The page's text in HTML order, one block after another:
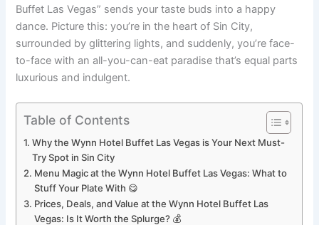
Buffet Las Vegas” sends your taste buds into a happy
dance. Picture this: you’re in the heart of Sin City,
surrounded by glittering lights, and suddenly, you’re face-
to-face with an all-you-can-eat paradise that’s equal parts
luxurious and indulgent.
Table of Contents
Why the Wynn Hotel Buffet Las Vegas is Your Next Must-
Try Spot in Sin City
Menu Magic at the Wynn Hotel Buffet Las Vegas: What to
Stuff Your Plate With 😋
Prices, Deals, and Value at the Wynn Hotel Buffet Las
Vegas: Is It Worth the Splurge? 💰